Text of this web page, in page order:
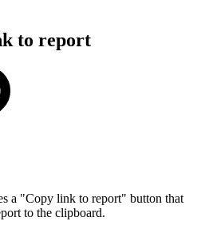
to report
a "Copy link to report" button that
to the clipboard.